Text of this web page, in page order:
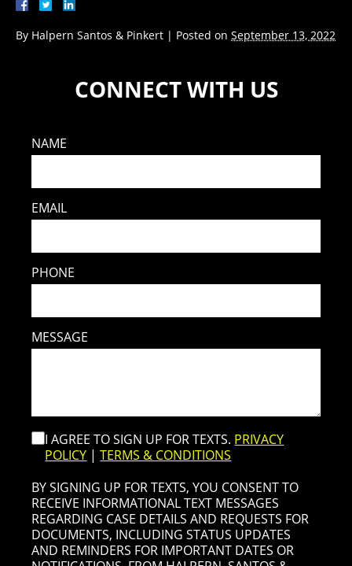
By Halpern Santos & Pinkert | Posted on September 13, 2022
CONNECT WITH US
NAME
EMAIL
PHONE
MESSAGE
I AGREE TO SIGN UP FOR TEXTS. PRIVACY
POLICY |TERMS & CONDITIONS
BY SIGNING UP FOR TEXTS, YOU CONSENT TO
RECEIVE INFORMATIONAL TEXT MESSAGES
REGARDING CASE DETAILS AND REQUESTS FOR
DOCUMENTS, INCLUDING STATUS UPDATES
AND REMINDERS FOR IMPORTANT DATES OR